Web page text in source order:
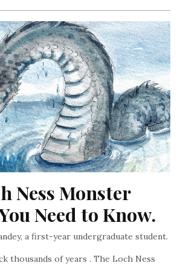
Ness Monster
Need to Know.
a first-year undergraduate student.
thousands of years . The Loch Ness